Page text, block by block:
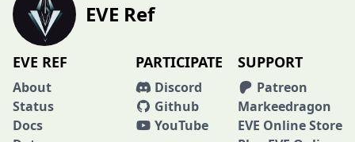
EVE Ref
EVE REF
About
Status
Docs
PARTICIPATE
Discord
Github
YouTube
SUPPORT
Patreon
Markeedragon
EVE Online Store